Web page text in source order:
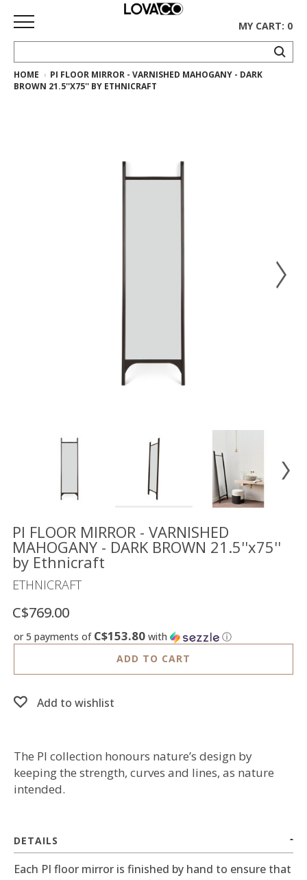
HOME
ACCOUNT
US
MY CART: 0
HOME
PI FLOOR MIRROR - VARNISHED MAHOGANY - DARK
BROWN 21.5''X75'' BY ETHNICRAFT
PI FLOOR MIRROR - VARNISHED
MAHOGANY - DARK BROWN 21.5''x75''
by Ethnicraft
ETHNICRAFT
C$769.00
or 5 payments of C$153.80 with
ⓘ
ADD TO CART
Add to wishlist
The PI collection honours nature’s design by
keeping the strength, curves and lines, as nature
intended.
DETAILS
Each PI floor mirror is finished by hand to ensure that